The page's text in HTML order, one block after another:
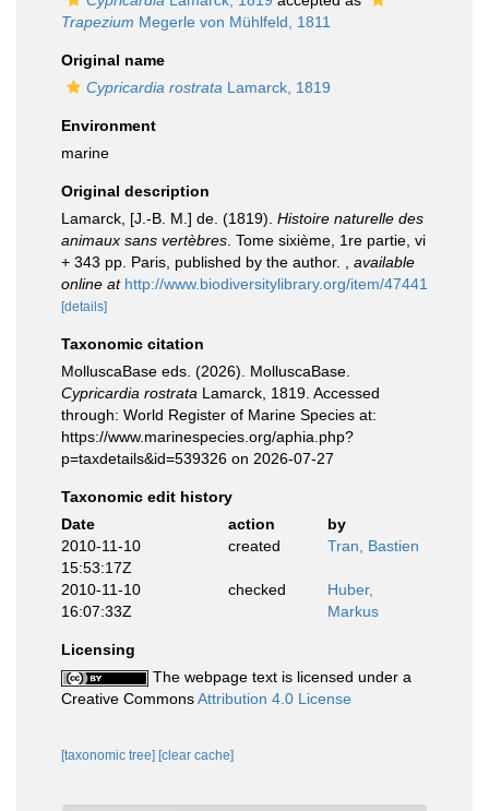
Trapezium Megerle von Mühlfeld, 1811
Original name
Cypricardia rostrata Lamarck, 1819
Environment
marine
Original description
Lamarck, [J.-B. M.] de. (1819). Histoire naturelle des
animaux sans vertèbres . Tome sixième, 1re partie, vi
+ 343 pp. Paris, published by the author.
available
online at http://www.biodiversitylibrary.org/item/47441
[details]
Taxonomic citation
MolluscaBase eds. (2026). MolluscaBase.
Cypricardia rostrata Lamarck, 1819. Accessed
through: World Register of Marine Species at:
https://www.marinespecies.org/aphia.php?
p=taxdetails&id=539326 on 2026-07-27
Taxonomic edit history
Date
action
by
2010-11-10
15:53:17Z
created Tran, Bastien
2010-11-10
16:07:33Z
checked
Huber,
Markus
Licensing
The webpage text is licensed under a
Creative CommonsAttribution 4.0 License
[taxonomic tree] [clear cache]